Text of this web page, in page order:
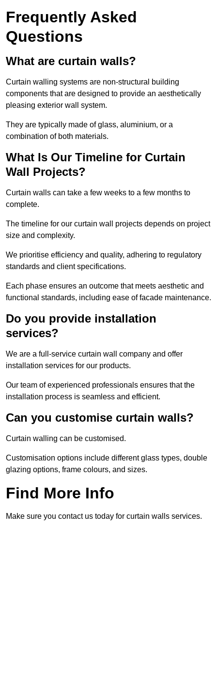
Frequently Asked
Questions
What are curtain walls?
Curtain walling systems are non-structural building
components that are designed to provide an aesthetically
pleasing exterior wall system.
They are typically made of glass, aluminium, or a
combination of both materials.
What Is Our Timeline for Curtain
Wall Projects?
Curtain walls can take a few weeks to a few months to
complete.
The timeline for our curtain wall projects depends on project
size and complexity.
We prioritise efficiency and quality, adhering to regulatory
standards and client specifications.
Each phase ensures an outcome that meets aesthetic and
functional standards, including ease of facade maintenance.
Do you provide installation
services?
We are a full-service curtain wall company and offer
installation services for our products.
Our team of experienced professionals ensures that the
installation process is seamless and efficient.
Can you customise curtain walls?
Curtain walling can be customised.
Customisation options include different glass types, double
glazing options, frame colours, and sizes.
Find More Info
Make sure you contact us today for curtain walls services.